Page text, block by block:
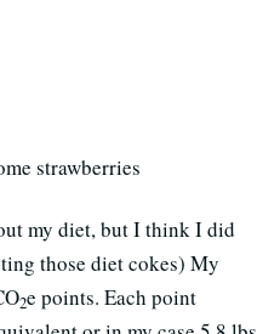
strawberries
my diet, but I think I did
those diet cokes) My
2e points. Each point